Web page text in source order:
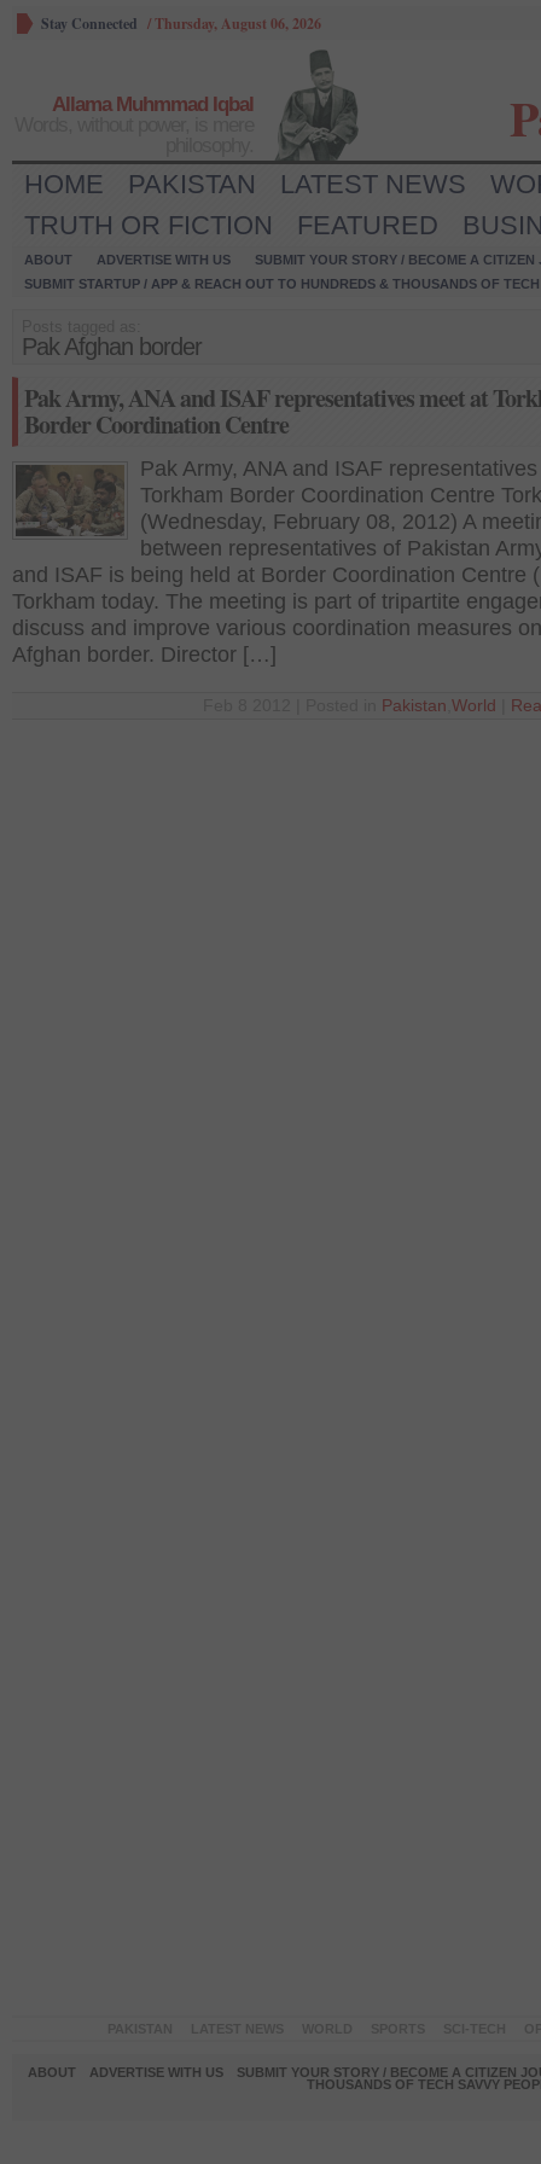
Stay Connected /Thursday, August 06, 2026
Allama Muhmmad Iqbal
HOME PAKISTAN LATEST NEWS
TRUTH OR FICTION
FEATURED
ABOUT ADVERTISE WITH US
SUBMIT YOUR STORY / BECOME A CITIZEN
SUBMIT STARTUP / APP & REACH OUT TO HUNDREDS & THOUSANDS OF
Pak Afghan border
Pak Army, ANA and ISAF representatives meet at
Border Coordination Centre
Pak Army, ANA and ISAF
Torkham Border Coordination Centre
(Wednesday, February 08, 2012) A
between representatives of Pakistan
and ISAF is being held at Border Coordination Centre
Torkham today. The meeting is part of tripartite
discuss and improve various coordination measures
Afghan border. Director […]
Pakistan World
ABOUT ADVERTISE WITH US
SUBMIT YOUR STORY / BECOME A CITIZEN
THOUSANDS OF TECH SAVVY